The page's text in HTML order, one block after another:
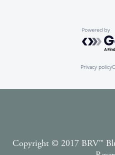
Powered
Privacy policy
Copyright © 2017 BRV™️